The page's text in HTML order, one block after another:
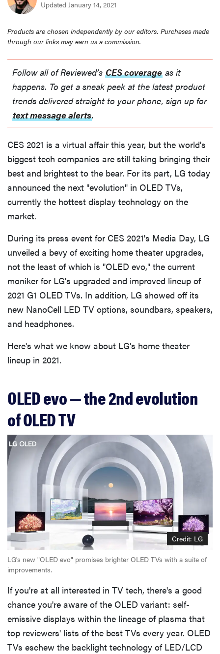
Updated January 14, 2021
Products are chosen independently by our editors. Purchases made
through our links may earn us a commission.
Follow all of Reviewed’s CES coverage as it
happens. To get a sneak peek at the latest product
trends delivered straight to your phone, sign up for
text message alerts.
CES 2021 is a virtual affair this year, but the world's
biggest tech companies are still taking bringing their
best and brightest to the bear. For its part, LG today
announced the next "evolution" in OLED TVs,
currently the hottest display technology on the
market.
During its press event for CES 2021's Media Day, LG
unveiled a bevy of exciting home theater upgrades,
not the least of which is "OLED evo," the current
moniker for LG's upgraded and improved lineup of
2021 G1 OLED TVs. In addition, LG showed off its
new NanoCell LED TV options, soundbars, speakers,
and headphones.
Here's what we know about LG's home theater
lineup in 2021.
OLED evo — the 2nd evolution
of OLED TV
Credit: LG
LG's new "OLED evo" promises brighter OLED TVs with a suite of
improvements.
If you're at all interested in TV tech, there's a good
chance you're aware of the OLED variant: self-
emissive displays within the lineage of plasma that
top reviewers' lists of the best TVs every year. OLED
TVs eschew the backlight technology of LED/LCD